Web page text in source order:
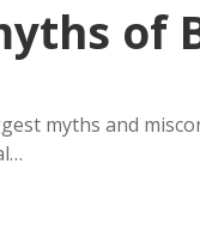
of
myths and